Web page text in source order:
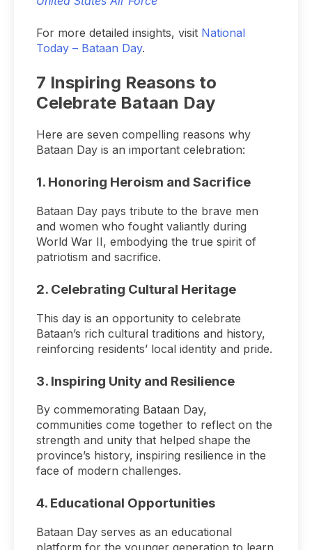
For more detailed insights, visit National
Today – Bataan Day.
7 Inspiring Reasons to
Celebrate Bataan Day
Here are seven compelling reasons why
Bataan Day is an important celebration:
1. Honoring Heroism and Sacrifice
Bataan Day pays tribute to the brave men
and women who fought valiantly during
World War II, embodying the true spirit of
patriotism and sacrifice.
2. Celebrating Cultural Heritage
This day is an opportunity to celebrate
Bataan’s rich cultural traditions and history,
reinforcing residents’ local identity and pride.
3. Inspiring Unity and Resilience
By commemorating Bataan Day,
communities come together to reflect on the
strength and unity that helped shape the
province’s history, inspiring resilience in the
face of modern challenges.
4. Educational Opportunities
Bataan Day serves as an educational